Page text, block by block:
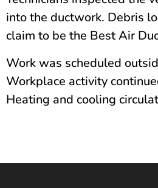
into the ductwork. Debris
claim to be the Best Air
Work was scheduled
Workplace activity
Heating and cooling